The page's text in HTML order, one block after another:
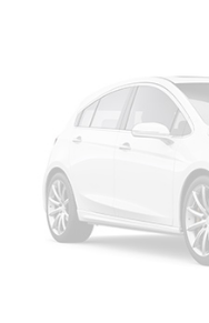
Headlights-
LED Brakelights
Lip Spoiler
Perimeter/Approach
Power Liftgate Rear
Speed Sensitive
Tailgate/Rear Door